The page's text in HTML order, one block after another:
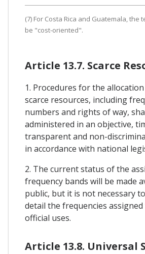
(7) For Costa Rica and Guatemala, the
be "cost-oriented".
Article 13.7. Scarce
1. Procedures for the
scarce resources, including
numbers and rights of way,
administered in an objective,
transparent and non-
in accordance with national
2. The current status of the
frequency bands will be made
public, but it is not necessary
detail the frequencies
official uses.
Article 13.8. Universal